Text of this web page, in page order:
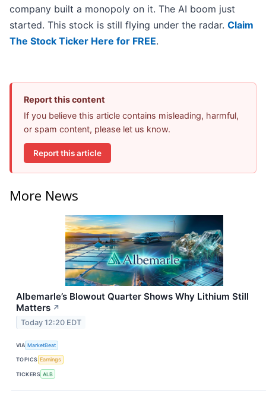
company built a monopoly on it. The AI boom just
started. This stock is still flying under the radar. Claim
The Stock Ticker Here for FREE.
Report this content
If you believe this article contains misleading, harmful,
or spam content, please let us know.
Report this article
More News
Albemarle’s Blowout Quarter Shows Why Lithium Still
Matters ↗
Today 12:20 EDT
VIA MarketBeat
TOPICS Earnings
TICKERS ALB